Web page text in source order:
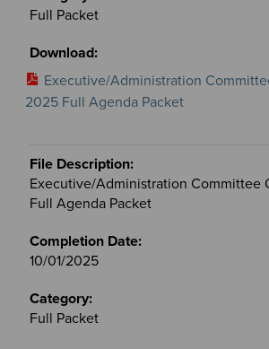
Full Packet
Executive/Administration
2025 Full Agenda Packet
Executive/Administration Committee
Full Agenda Packet
10/01/2025
Full Packet